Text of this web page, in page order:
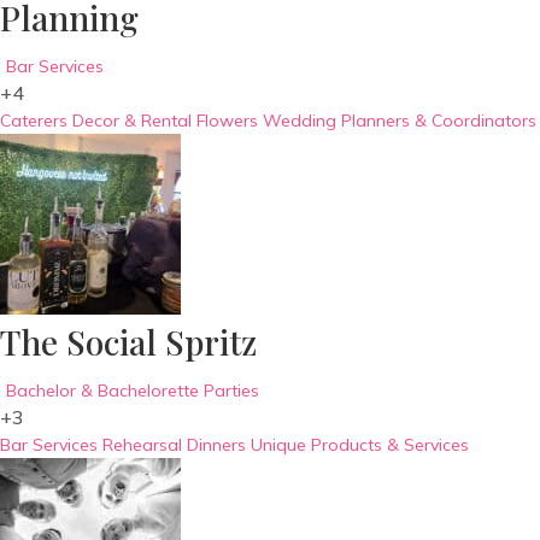
Planning
Bar Services
+4
Caterers Decor & Rental Flowers Wedding Planners & Coordinators
The Social Spritz
Bachelor & Bachelorette Parties
+3
Bar Services Rehearsal Dinners Unique Products & Services